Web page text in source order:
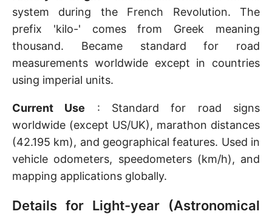
system during the French Revolution. The
prefix 'kilo-' comes from Greek meaning
thousand. Became standard for road
measurements worldwide except in countries
using imperial units.
Current Use : Standard for road signs
worldwide (except US/UK), marathon distances
(42.195 km), and geographical features. Used in
vehicle odometers, speedometers (km/h), and
mapping applications globally.
Details for Light-year (Astronomical